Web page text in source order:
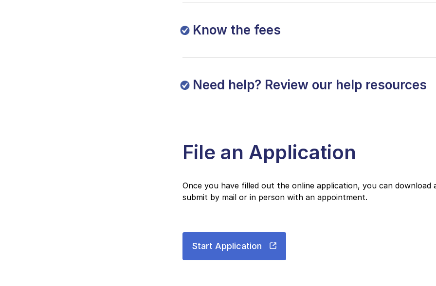
Know the fees
Need help? Review our help resources
File an Application
Once you have filled out the online application, you can download
submit by mail or in person with an appointment.
Start Application